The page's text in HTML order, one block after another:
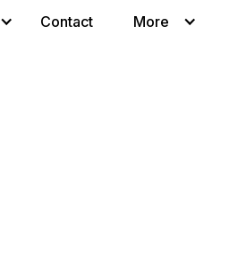
Contact More